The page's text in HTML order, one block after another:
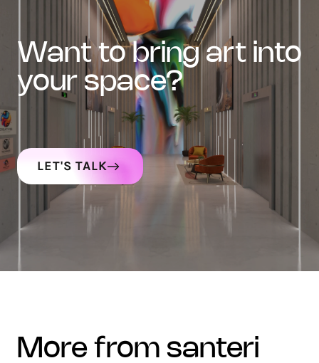
want to bring art into
your space?
LET'S TALK
more from santeri